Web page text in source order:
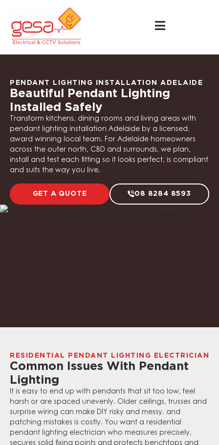
PENDANT LIGHTING INSTALLATION ADELAIDE
Beautiful Pendant Lighting
Installed Safely
Transform kitchens, dining rooms and living areas with
pendant lighting installation Adelaide by a licensed,
award winning local team. For Adelaide homeowners
across the outer north, CBD and surrounds, we plan,
install and test each fitting so it looks perfect, is compliant
and suits the way you live.
GET A QUOTE 08 8284 8593
RESIDENTIAL PENDANT LIGHTING ELECTRICIAN
Common Issues With Pendant
Lighting
It is easy to end up with pendants that sit too low, feel
harsh or are spaced unevenly. Older ceilings, trusses and
surprise wiring can make DIY risky and messy, and
patching mistakes is costly. You want a residential
pendant lighting electrician who measures precisely,
secures solid fixing points and protects benchtops and